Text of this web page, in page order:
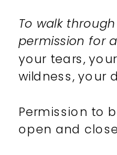
To walk
permission for
your tears,
wildness, your
Permission to
open and